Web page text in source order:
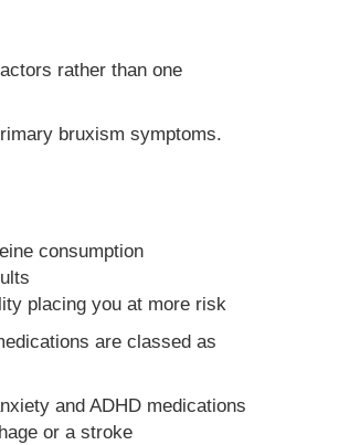
rather than one
bruxism symptoms.
consumption
placing you at more risk
are classed as
and ADHD medications
or a stroke